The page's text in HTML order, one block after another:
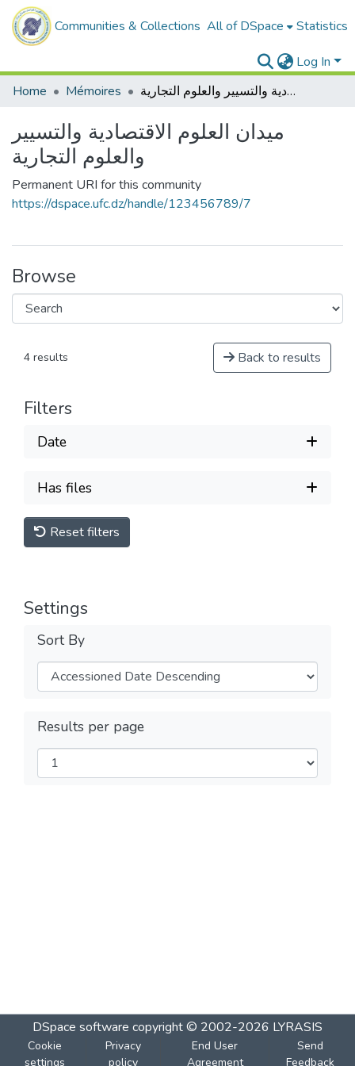
Communities & Collections All of DSpace Statistics
Log In
Home
Mémoires ميدان العلوم الاقتصادية والتسيير والعلوم التجارية
ميدان العلوم الاقتصادية والتسيير
والعلوم التجارية
Permanent URI for this community
https://dspace.ufc.dz/handle/123456789/7
Browse
4 results Back to results
Filters
Date
Has files
Reset filters
Settings
Sort By
Results per page
DSpace software copyright © 2002-2026 LYRASIS
Cookie
settings
Privacy
policy
End User
Agreement
Send
Feedback